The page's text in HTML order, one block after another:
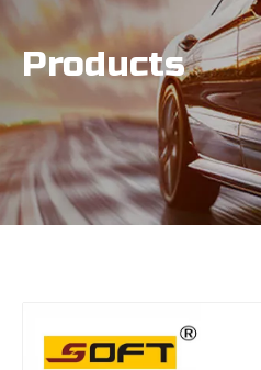
Products